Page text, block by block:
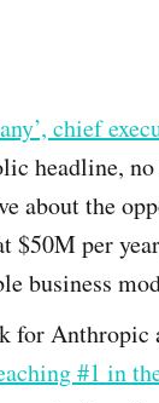
chief
headline,
about the
$50M per
business
for Anthropic
#1 in